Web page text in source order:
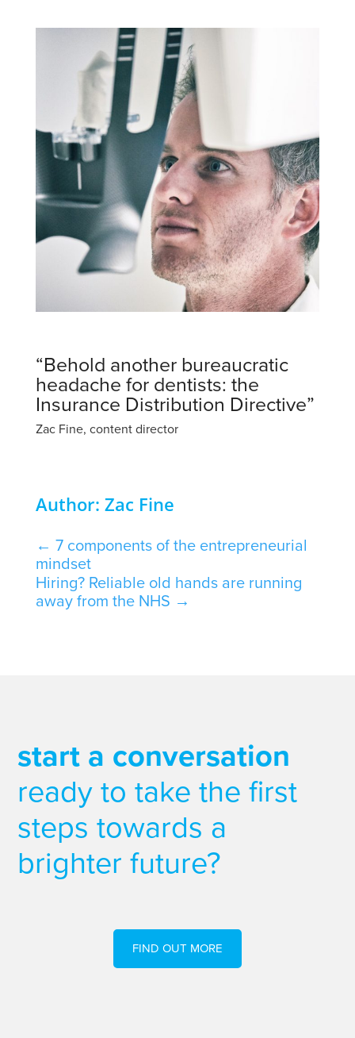
“Behold another bureaucratic
headache for dentists: the
Insurance Distribution Directive”
Zac Fine, content director
Author: Zac Fine
← 7 components of the entrepreneurial
mindset
Hiring? Reliable old hands are running
away from the NHS →
start a conversation
ready to take the first
steps towards a
brighter future?
FIND OUT MORE